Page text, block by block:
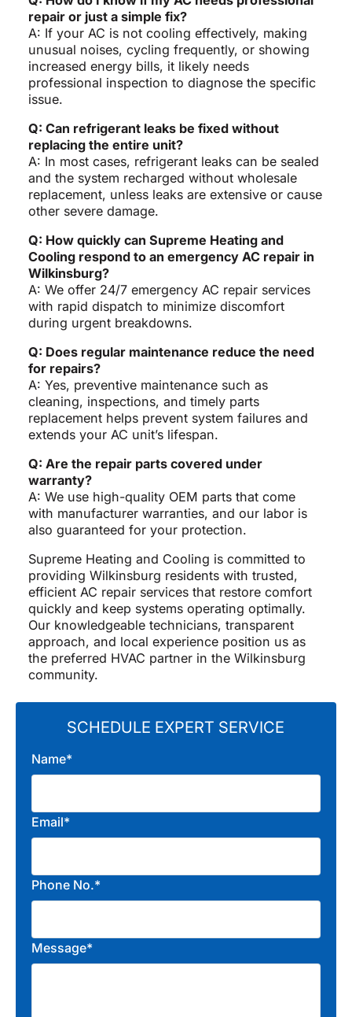
repair or just a simple fix?
A: If your AC is not cooling effectively, making
unusual noises, cycling frequently, or showing
increased energy bills, it likely needs
professional inspection to diagnose the specific
issue.
Q: Can refrigerant leaks be fixed without
replacing the entire unit?
A: In most cases, refrigerant leaks can be sealed
and the system recharged without wholesale
replacement, unless leaks are extensive or cause
other severe damage.
Q: How quickly can Supreme Heating and
Cooling respond to an emergency AC repair in
Wilkinsburg?
A: We offer 24/7 emergency AC repair services
with rapid dispatch to minimize discomfort
during urgent breakdowns.
Q: Does regular maintenance reduce the need
for repairs?
A: Yes, preventive maintenance such as
cleaning, inspections, and timely parts
replacement helps prevent system failures and
extends your AC unit’s lifespan.
Q: Are the repair parts covered under
warranty?
A: We use high-quality OEM parts that come
with manufacturer warranties, and our labor is
also guaranteed for your protection.
Supreme Heating and Cooling is committed to
providing Wilkinsburg residents with trusted,
efficient AC repair services that restore comfort
quickly and keep systems operating optimally.
Our knowledgeable technicians, transparent
approach, and local experience position us as
the preferred HVAC partner in the Wilkinsburg
community.
SCHEDULE EXPERT SERVICE
Name*
Email*
Phone No.*
Message*